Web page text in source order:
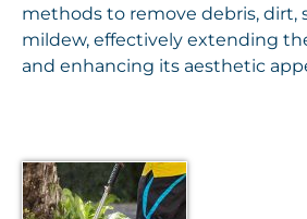
methods to remove debris, dirt,
mildew, effectively extending
and enhancing its aesthetic